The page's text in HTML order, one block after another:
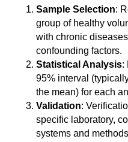
Sample Selection:
group of healthy
with chronic
confounding factors.
Statistical Analysis:
95% interval
the mean) for each
Validation:
specific laboratory,
systems and